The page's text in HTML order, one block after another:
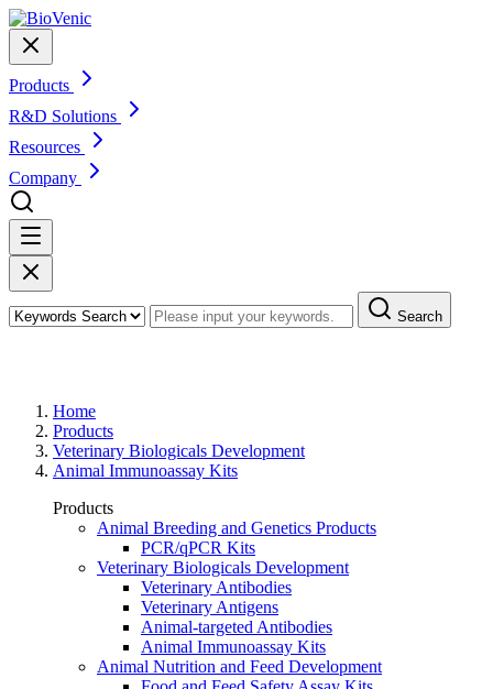
Products
R&D Solutions
Resources
Company
Search
Home
Products
Veterinary Biologicals Development
Animal Immunoassay Kits
Products
Animal Breeding and Genetics Products
PCR/qPCR Kits
Veterinary Biologicals Development
Veterinary Antibodies
Veterinary Antigens
Animal-targeted Antibodies
Animal Immunoassay Kits
Animal Nutrition and Feed Development